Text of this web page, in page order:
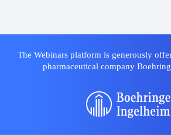
The Webinars platform is generously
pharmaceutical company